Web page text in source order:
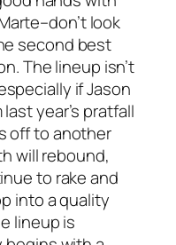
look
second best
The lineup isn’t
if Jason
year’s pratfall
off to another
will rebound,
to rake and
into a quality
lineup is